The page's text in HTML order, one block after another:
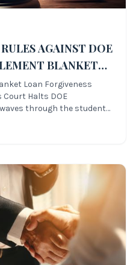
AGAINST DOE
BLANKET
Loan Forgiveness
Court Halts DOE
through the student
Department of